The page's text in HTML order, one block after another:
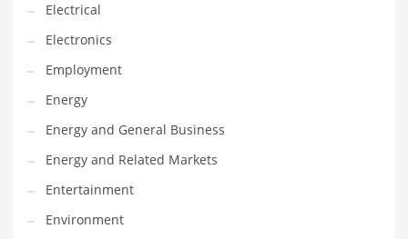
History
Home
Home and General Business
Home and Related Markets
Home Improvement
Household
Humor
Import
Electrical
Electronics
Employment
Energy
Energy and General Business
Energy and Related Markets
Entertainment
Environment